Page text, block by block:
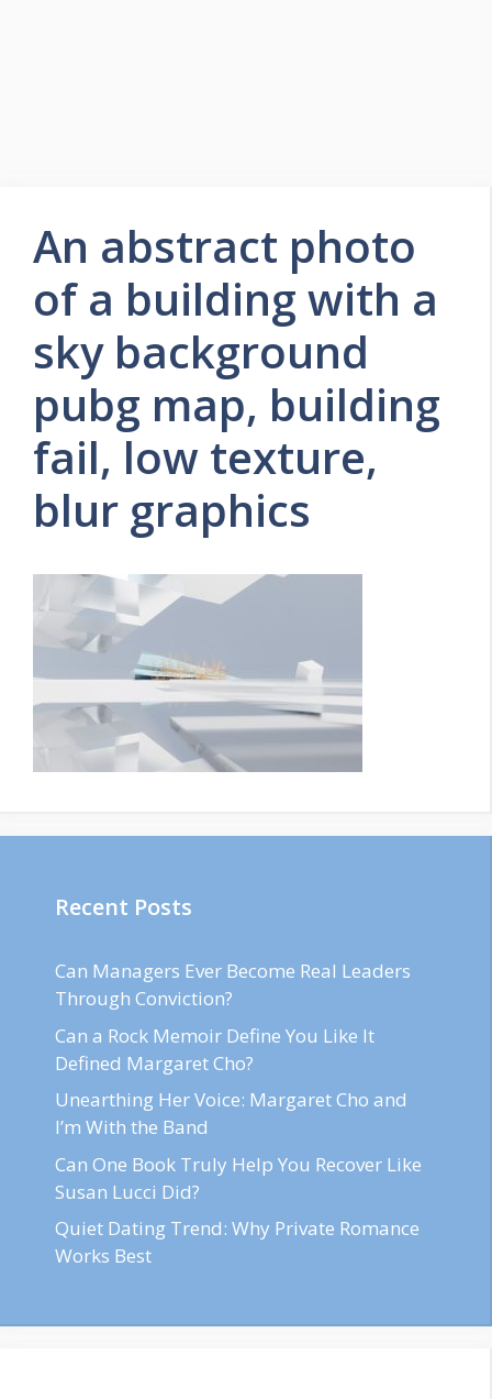
An abstract photo
of a building with a
sky background
pubg map, building
fail, low texture,
blur graphics
Recent Posts
Can Managers Ever Become Real Leaders
Through Conviction?
Can a Rock Memoir Define You Like It
Defined Margaret Cho?
Unearthing Her Voice: Margaret Cho and
I’m With the Band
Can One Book Truly Help You Recover Like
Susan Lucci Did?
Quiet Dating Trend: Why Private Romance
Works Best